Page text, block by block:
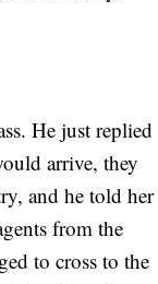
He just replied
arrive, they
and he told her
from the
to cross to the